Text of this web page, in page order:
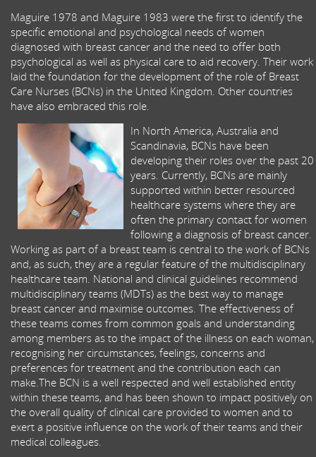
Maguire 1978 and Maguire 1983 were the first to identify the
specific emotional and psychological needs of women
diagnosed with breast cancer and the need to offer both
psychological as well as physical care to aid recovery. Their work
laid the foundation for the development of the role of Breast
Care Nurses (BCNs) in the United Kingdom. Other countries
have also embraced this role.
In North America, Australia and
Scandinavia, BCNs have been
developing their roles over the past 20
years. Currently, BCNs are mainly
supported within better resourced
healthcare systems where they are
often the primary contact for women
following a diagnosis of breast cancer.
Working as part of a breast team is central to the work of BCNs
and, as such, they are a regular feature of the multidisciplinary
healthcare team. National and clinical guidelines recommend
multidisciplinary teams (MDTs) as the best way to manage
breast cancer and maximise outcomes. The effectiveness of
these teams comes from common goals and understanding
among members as to the impact of the illness on each woman,
recognising her circumstances, feelings, concerns and
preferences for treatment and the contribution each can
make.The BCN is a well respected and well established entity
within these teams, and has been shown to impact positively on
the overall quality of clinical care provided to women and to
exert a positive influence on the work of their teams and their
medical colleagues.